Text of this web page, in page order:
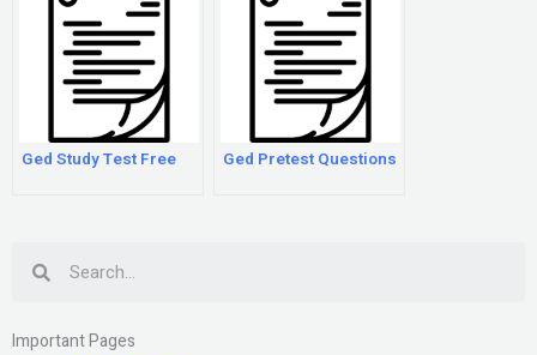
Ged Study Test Free Ged Pretest Questions
Important Pages